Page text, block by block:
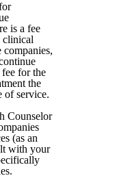
is a fee
clinical
companies,
for the
the
of service.
Counselor
(as an
with your